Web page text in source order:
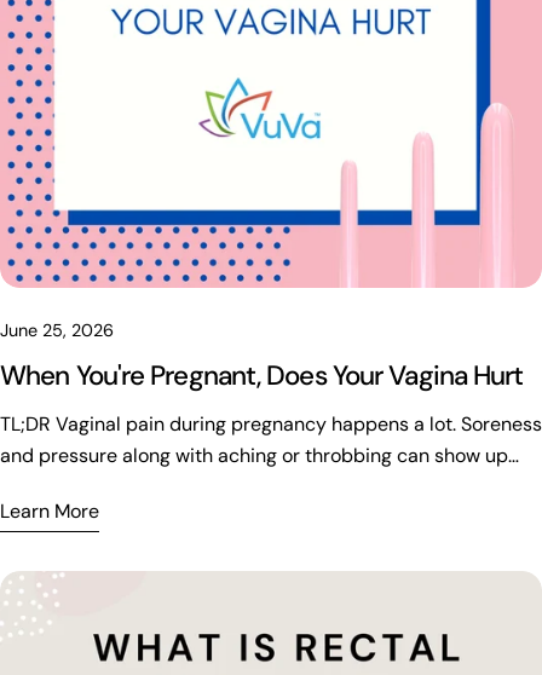
June 25, 2026
When You're Pregnant, Does Your Vagina Hurt
TL;DR Vaginal pain during pregnancy happens a lot. Soreness and pressure along with aching or throbbing can show up and sometimes there are sharp pains from hormonal changes and increased blood flow. The weight of the baby puts strain on the pelvic floor too. It seems like most discomfort is normal and might improve with rest or support garments and gentle movement. Position changes can make a difference. Pregnancy brings a lot of changes. If the pain gets severe or there is bleeding or fever or unusual discharge though then it is important to get checked by a healthcare provider right away. Regular contractions would also be a reason to call someone but that part gets a bit messy. Pregnancy and Vaginal Discomfort: What to Know Pregnancy changes a lot in the body and vaginal discomfort comes up often enough even if it is not discussed much. It can hurt for some women and the feeling ranges from a dull ache to pressure that builds or throbbing that lingers. Sharp pains might appear without much warning and this can start in any trimester with the strength varying quite a bit. It seems like most of the time the cause is normal body adjustments that help support the baby and get ready for birth. I think that part gets overlooked sometimes. Relief options exist but they do not always work the same for everyone. The whole thing is just part of the process really. Why Does Vaginal Discomfort Happen During Pregnancy? Pregnancy brings lots of changes that affect the pelvis and can lead to pain or discomfort down there. Hormones shift things around and the body has to adjust in ways that add pressure over time. It seems like there is more than one factor at work here. Increased Blood Flow Blood flow to the area ramps up early because estrogen levels rise. That sends extra circulation to the uterus and surrounding parts which might create a sense of fullness or some throbbing. Sensitivity goes up too and swelling can happen around the vulva. Many notice these effects in the first trimester even before any obvious signs show. Growing Uterus and Pelvic Pressure Later on the uterus grows heavier with the baby and everything else inside. This puts ongoing pressure on muscles and nerves in the pelvis. It often leads to that heavy feeling or groin discomfort along with a kind of bearing down sensation. Some people compare it to having a bowling ball between their legs which makes moving around tougher as the weeks go by. The whole thing builds gradually and not everyone experiences it the same. It feels like the weight just sits there more as time passes. Pelvic Floor Changes and Hormones The pelvic floor muscles work like a hammock holding things up but pregnancy adds a lot more weight and the uterus keeps growing so they get tired fast. Extra blood and posture shifts make it worse too. You might notice deep aching or soreness down there along with pressure in the pelvis and some back discomfort. It seems worse after standing for a while. Hormones especially relaxin loosen the ligaments around the pelvis to prepare for birth but that leaves joints less stable. Pelvic girdle pain or groin issues show up and even the pubic bone can hurt during simple moves like rolling over or stairs. It feels kind of sudden sometimes. Lightning Crotch Babies can press on nerves inside the pelvis which leads to what people call lightning crotch. That brings sharp shocks or stabbing feelings that shoot into the groin or thighs. I think it usually stays brief and harmless even though it startles you. This part gets a bit messy when trying to explain why it happens. Vaginal Pain by Trimester Pregnancy brings changes that hit at different times and vaginal pain often shows up early even before anything looks different on the outside. Hormones shift fast in the first months which can lead to cramping or a full feeling along with extra sensitivity and throbbing that feels tight down there. It seems like a lot of women get surprised by how much happens in the pelvic area right away. Mild aching or temporary pressure might be part of it but severe one sided pain with heavy bleeding or dizziness would need attention fast. Later in the second trimester many feel better in general yet the growing uterus adds round ligament pain and pressure that gets worse after standing or activity. Groin pain and that sharp lightning crotch feeling can pop up too along with soreness after moving. Brief sharp pains or heaviness might stay normal but regular contractions or fluid leakage probably means calling someone. I think some of this varies a lot though and it is easy to miss what counts as too much. Third Trimester Changes The third trimester is when discomfort in that area becomes really noticeable. The baby moves lower into the pelvis and that increases pressure on the tissues. You end up with intense pelvic pressure and those sharp pains that come suddenly along with aching and pain in the pubic bone. Swelling happens and walking is not comfortable anymore. It feels like the baby is sitting on the pelvic floor for many women. Heaviness and pressure are pretty normal. Occasional sharp pains and mild swelling too. That part gets a bit messy to figure out sometimes. Decreased movement or contractions before thirty seven weeks or bleeding that is heavy should be checked out though. Sudden fluid leakage is another sign. When Is Vaginal Pain Normal and When Is It Not? Vaginal pain shows up a lot in pregnancy and most times it is normal. It might feel like dull aching or soreness that is mild. Throbbing sensations happen and there is pelvic pressure too. Sharp pains can come suddenly but they do not last. Heaviness in the area is another thing. If the pain gets bad though or comes with bleeding it is time to call a doctor. Fever or chills and burning when peeing are signs not to ignore. Discharge that smells foul or swelling that appears fast could mean trouble. Contractions that are regular and fluid leaking need attention as well. Dizziness is something else that might show up. I am not totally sure about all the details but it seems better to check if anything feels off. Ways to Relieve Vaginal Pain During Pregnancy Some things help with vaginal pain when pregnant. Sleeping on the left side improves circulation and eases pressure on blood vessels. A pillow between the knees adds support and maybe that makes a difference for comfort during the night. Support belts lift the belly and cut strain on the pelvic floor. Relief shows up fast for some when they stand or walk around. Warm baths relax tight muscles and lower pelvic pressure if the water stays comfortable. Avoid anything too hot though. Gentle stretching reduces tension and helps mobility. Butterfly stretch or cat cow or child's pose along with prenatal yoga can be useful but check with a provider first since starting new routines needs approval. Staying hydrated keeps cramps from getting worse so drink water throughout the day. Not standing too long avoids extra downward pressure on the pelvis. Breaks and putting feet up work well enough. Pelvic floor therapy deals with pain and pressure along with tightness and other pregnancy issues. It seems like many women find real relief there but results vary. Other Pregnancy Changes You May Notice Pregnancy brings changes that are normal. Discharge tends to increase and the color around the area can darken. Sensitivity goes up and swelling shows up too along with greater stretch. Blood flow rises which helps prepare everything for delivery later on. Most of these shifts improve after the baby arrives. Sex During Pregnancy Sex stays possible in most cases unless a doctor advises against it. When discomfort appears during sex it helps to try positions that ease pressure. Extra lubrication makes a difference and going slowly matters. Talking with a partner about what feels off can guide adjustments. Pain basically signals that something needs to change. It seems like these steps keep things safer overall. Final Thoughts Pregnancy often causes vaginal pain and it seems like a lot of people go through this. Hormones change and there is more blood flow which can lead to discomfort along with strain on the pelvic floor and ligaments stretching because of the baby. The weight adds up too. Most times this is just how the body is adapting so it is normal. But if the pain is severe or there is bleeding or a fever or discharge that is unusual or any signs of labor then a healthcare professional needs to check it out. Discomfort might be common. You do not have to deal with it alone though. Small adjustments and supportive care can make a difference and getting guidance helps. I think maybe not everything is fully known about why it happens for everyone. FAQs 1. When you're pregnant, does your vagina hurt? For a lot of women, yeah, it can. Sometimes it is just a weird pressure that comes and goes. Other times it feels sore or heavy, especially later in pregnancy when there is a lot more weight sitting on the pelvis. It is one of those things people do not always talk about, but it is pretty common. 2. Why does my vagina hurt during pregnancy? Honestly, there is usually not one simple reason. Your body is changing fast, the baby is growing, and everything down there is dealing with more pressure than usual. Some days it can feel achy, while on other days it is more of a sharp or uncomfortable sensation. 3. Is vaginal pain normal during pregnancy? It can be. Pregnancy has a way of creating all kinds of sensations you were never expecting, and some discomfort down there is one of them. A little pressure or aching is usually not unusual, but if something feels really intense or out of the ordinary, it is worth bringing up with your doctor. 4. Why do I feel tighter during early pregnancy? It is actually something quite a few women notice early on. Things can feel different down there before you even have a noticeable baby bump. The area may feel fuller, more sens
Learn More